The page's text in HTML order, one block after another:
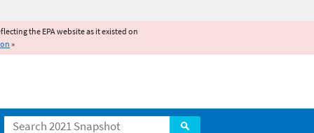
the EPA website as it existed on
»
Search